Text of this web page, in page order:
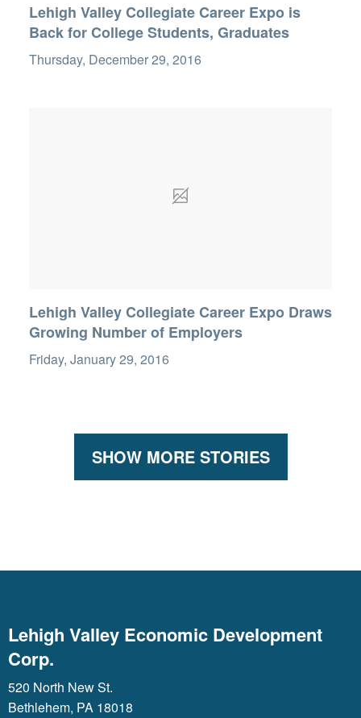
Lehigh Valley Collegiate Career Expo is
Back for College Students, Graduates
Thursday, December 29, 2016
Lehigh Valley Collegiate Career Expo Draws
Growing Number of Employers
Friday, January 29, 2016
SHOW MORE STORIES
Lehigh Valley Economic Development
Corp.
520 North New St.
Bethlehem, PA 18018